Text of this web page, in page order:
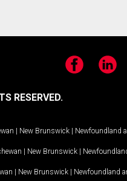
FacebookLinkedIn
RESERVED.
| New Brunswick | Newfoundland
| New Brunswick |
| New Brunswick | Newfoundland